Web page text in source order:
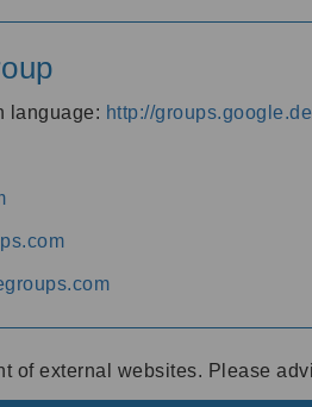
language: http://
of external websites. Please